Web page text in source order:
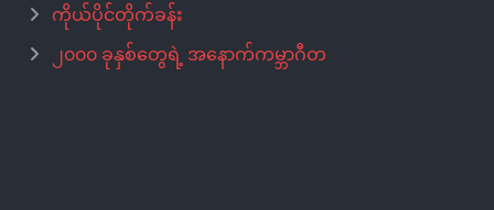
ကိုယ်ပိုင်တိုက်ခန်း
၂၀၀၀ ခုနှစ်တွေရဲ့ အနောက်ကမ္ဘာဂီတ